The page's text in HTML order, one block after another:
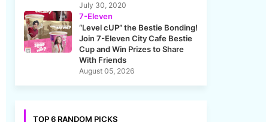
July 30, 2020
7-Eleven
“Level cUP” the Bestie Bonding!
Join 7-Eleven City Cafe Bestie
Cup and Win Prizes to Share
With Friends
August 05, 2026
TOP 6 RANDOM PICKS